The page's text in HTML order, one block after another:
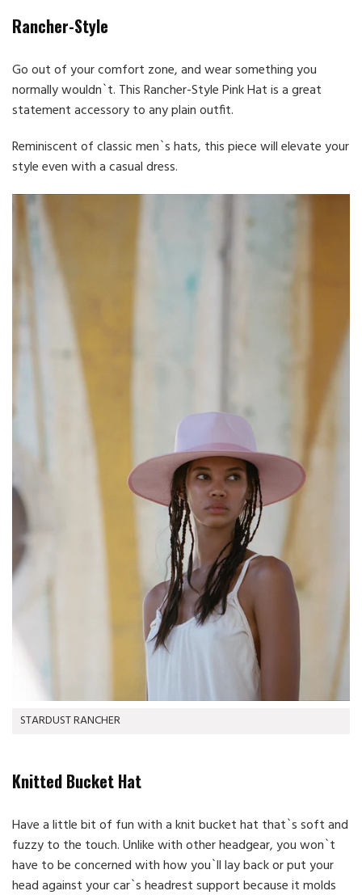
Rancher-Style
Go out of your comfort zone, and wear something you
normally wouldn`t. This Rancher-Style Pink Hat is a great
statement accessory to any plain outfit.
Reminiscent of classic men`s hats, this piece will elevate your
style even with a casual dress.
STARDUST RANCHER
Knitted Bucket Hat
Have a little bit of fun with a knit bucket hat that`s soft and
fuzzy to the touch. Unlike with other headgear, you won`t
have to be concerned with how you`ll lay back or put your
head against your car`s headrest support because it molds